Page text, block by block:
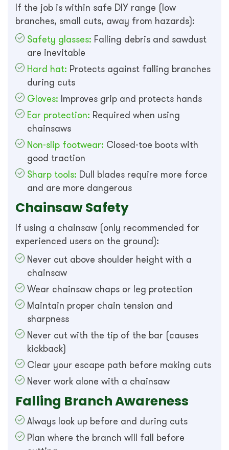
If the job is within safe DIY range (low
branches, small cuts, away from hazards):
Safety glasses: Falling debris and sawdust
are inevitable
Hard hat: Protects against falling branches
during cuts
Gloves: Improves grip and protects hands
Ear protection: Required when using
chainsaws
Non-slip footwear: Closed-toe boots with
good traction
Sharp tools: Dull blades require more force
and are more dangerous
Chainsaw Safety
If using a chainsaw (only recommended for
experienced users on the ground):
Never cut above shoulder height with a
chainsaw
Wear chainsaw chaps or leg protection
Maintain proper chain tension and
sharpness
Never cut with the tip of the bar (causes
kickback)
Clear your escape path before making cuts
Never work alone with a chainsaw
Falling Branch Awareness
Always look up before and during cuts
Plan where the branch will fall before